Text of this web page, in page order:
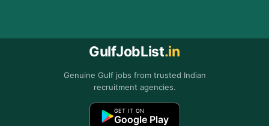
GulfJobList.in
Genuine Gulf jobs from trusted Indian
recruitment agencies.
GET IT ON
Google Play